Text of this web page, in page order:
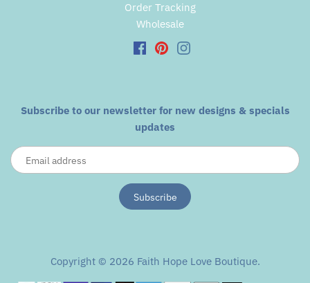
Order Tracking
Wholesale
Subscribe to our newsletter for new designs & specials
updates
Copyright © 2026 Faith Hope Love Boutique.